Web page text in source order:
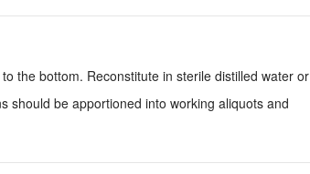
the bottom. Reconstitute in sterile distilled water or
should be apportioned into working aliquots and